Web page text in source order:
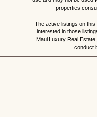
properties
The active listings on
interested in those
Maui Luxury Real
conduct